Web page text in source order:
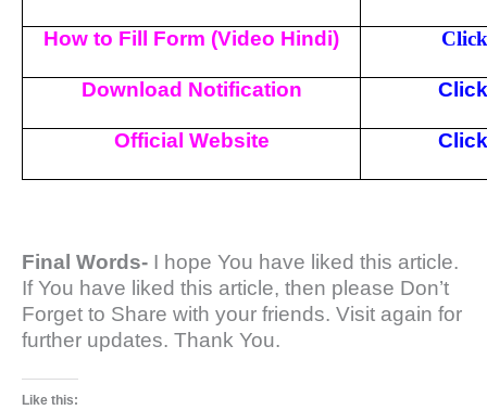
How to Fill Form (Video Hindi)
Download Notification
Official Website
Final Words- I hope You have liked this article.
If You have liked this article, then please Don’t
Forget to Share with your friends. Visit again for
further updates. Thank You.
Like this: